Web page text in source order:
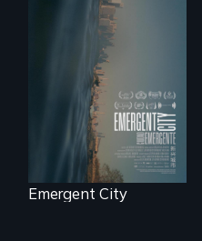
Real estate
confronts
democracy on
NYC's last industrial
waterfront
Emergent City